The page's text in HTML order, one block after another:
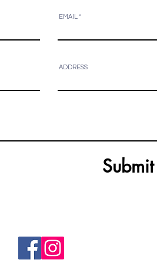
EMAIL
ADDRESS
Submit